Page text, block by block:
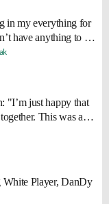
in my everything for
have anything to do
become so
"I’m just happy that
This was a
so long."
Player, DanDy